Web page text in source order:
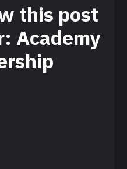
this post
Academy